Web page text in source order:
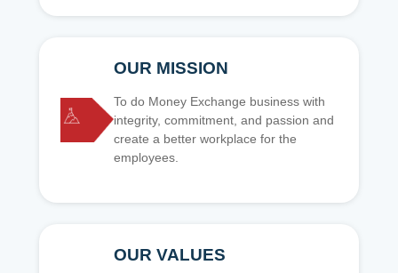
OUR MISSION
To do Money Exchange business with
integrity, commitment, and passion and
create a better workplace for the
employees.
OUR VALUES